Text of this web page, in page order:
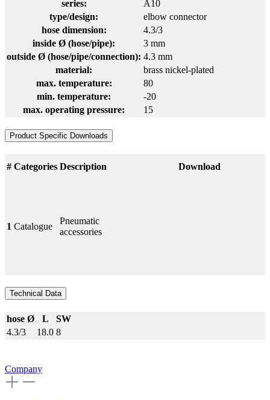
series:
A10
type/design:
elbow connector
hose dimension:
4.3/3
inside Ø (hose/pipe):
3 mm
outside Ø (hose/pipe/connection): 4.3 mm
material:
brass nickel-plated
max. temperature:
80
min. temperature:
-20
max. operating pressure:
15
Product Specific Downloads
# Categories Description Download
1 Catalogue
Pneumatic
accessories
Technical Data
hose Ø L
SW
4.3/3
18.0 8
Company